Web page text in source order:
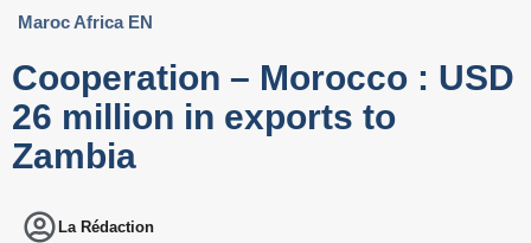
Maroc Africa EN
Cooperation – Morocco : USD
26 million in exports to
Zambia
La Rédaction